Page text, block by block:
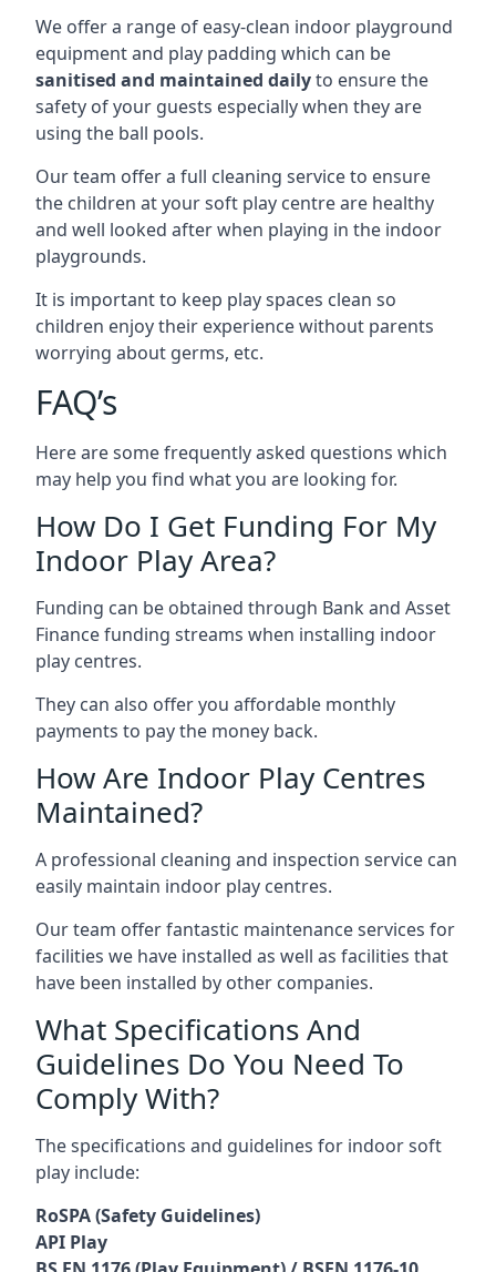
We offer a range of easy-clean indoor playground
equipment and play padding which can be
sanitised and maintained dailyto ensure the
safety of your guests especially when they are
using the ball pools.
Our team offer a full cleaning service to ensure
the children at your soft play centre are healthy
and well looked after when playing in the indoor
playgrounds.
It is important to keep play spaces clean so
children enjoy their experience without parents
worrying about germs, etc.
FAQ’s
Here are some frequently asked questions which
may help you find what you are looking for.
How Do I Get Funding For My
Indoor Play Area?
Funding can be obtained through Bank and Asset
Finance funding streams when installing indoor
play centres.
They can also offer you affordable monthly
payments to pay the money back.
How Are Indoor Play Centres
Maintained?
A professional cleaning and inspection service can
easily maintain indoor play centres.
Our team offer fantastic maintenance services for
facilities we have installed as well as facilities that
have been installed by other companies.
What Specifications And
Guidelines Do You Need To
Comply With?
The specifications and guidelines for indoor soft
play include:
RoSPA (Safety Guidelines)
API Play